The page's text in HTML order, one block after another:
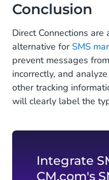
Conclusion
Direct Connections
alternative for SMS
prevent messages
incorrectly, and
other tracking
will clearly label the
Integrate
CM.com's